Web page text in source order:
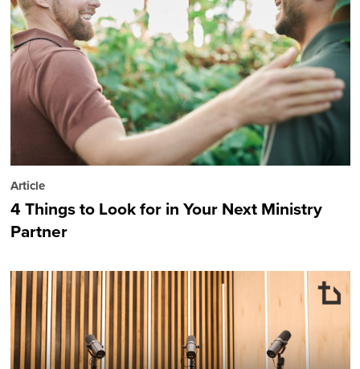
Article
4 Things to Look for in Your Next Ministry
Partner